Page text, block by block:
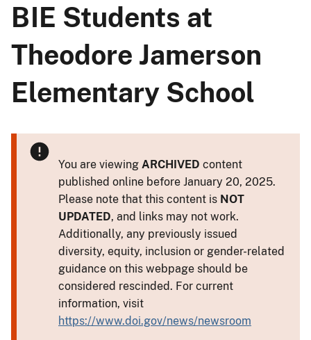
BIE Students at
Theodore Jamerson
Elementary School
You are viewing ARCHIVED content
published online before January 20, 2025.
Please note that this content is NOT
UPDATED, and links may not work.
Additionally, any previously issued
diversity, equity, inclusion or gender-related
guidance on this webpage should be
considered rescinded. For current
information, visit
https://www.doi.gov/news/newsroom